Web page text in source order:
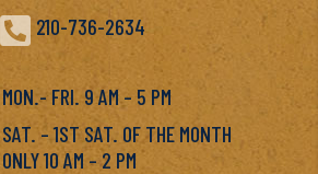
 210-736-2634
MON.- FRI. 9 AM – 5 PM
SAT. – 1ST SAT. OF THE MONTH
ONLY 10 AM – 2 PM